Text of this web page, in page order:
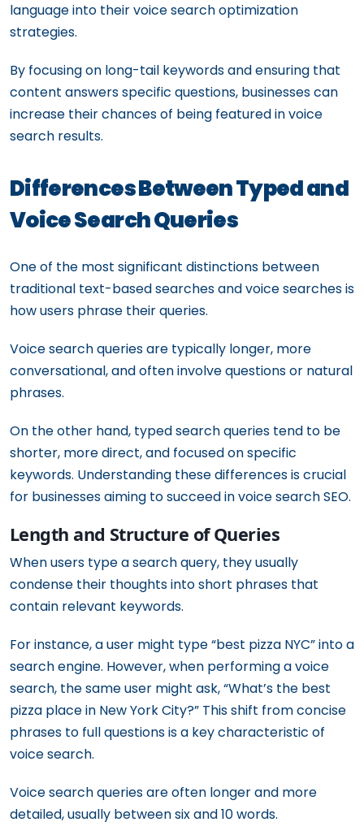
language into their voice search optimization
strategies.
By focusing on long-tail keywords and ensuring that
content answers specific questions, businesses can
increase their chances of being featured in voice
search results.
Differences Between Typed and
Voice Search Queries
One of the most significant distinctions between
traditional text-based searches and voice searches is
how users phrase their queries.
Voice search queries are typically longer, more
conversational, and often involve questions or natural
phrases.
On the other hand, typed search queries tend to be
shorter, more direct, and focused on specific
keywords. Understanding these differences is crucial
for businesses aiming to succeed in voice search SEO.
Length and Structure of Queries
When users type a search query, they usually
condense their thoughts into short phrases that
contain relevant keywords.
For instance, a user might type “best pizza NYC” into a
search engine. However, when performing a voice
search, the same user might ask, “What’s the best
pizza place in New York City?” This shift from concise
phrases to full questions is a key characteristic of
voice search.
Voice search queries are often longer and more
detailed, usually between six and 10 words.